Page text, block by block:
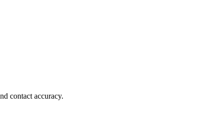
contact accuracy.